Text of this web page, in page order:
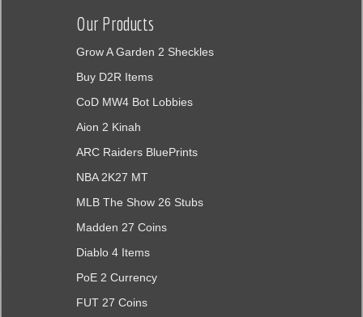
Our Products
Grow A Garden 2 Sheckles
Buy D2R Items
CoD MW4 Bot Lobbies
Aion 2 Kinah
ARC Raiders BluePrints
NBA 2K27 MT
MLB The Show 26 Stubs
Madden 27 Coins
Diablo 4 Items
PoE 2 Currency
FUT 27 Coins